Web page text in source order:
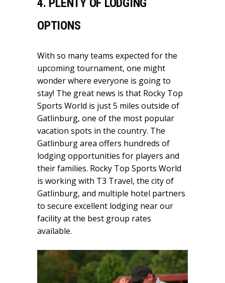
4. PLENTY OF LODGING
OPTIONS
With so many teams expected for the
upcoming tournament, one might
wonder where everyone is going to
stay! The great news is that Rocky Top
Sports World is just 5 miles outside of
Gatlinburg, one of the most popular
vacation spots in the country. The
Gatlinburg area offers hundreds of
lodging opportunities for players and
their families. Rocky Top Sports World
is working with T3 Travel, the city of
Gatlinburg, and multiple hotel partners
to secure excellent lodging near our
facility at the best group rates
available.